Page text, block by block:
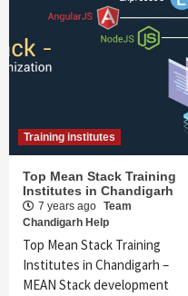
Training institutes
Top Mean Stack Training
Institutes in Chandigarh
7 years ago Team
Chandigarh Help
Top Mean Stack Training
Institutes in Chandigarh –
MEAN Stack development